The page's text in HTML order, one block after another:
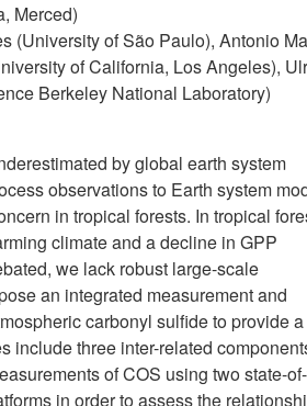
Merced)
(University of São Paulo), Antonio
of California, Los Angeles),
Berkeley National Laboratory)
by global earth system
observations to Earth system
in tropical forests. In tropical
climate and a decline in GPP
we lack robust large-scale
an integrated measurement and
carbonyl sulfide to provide
include three inter-related
of COS using two state-
in order to assess the